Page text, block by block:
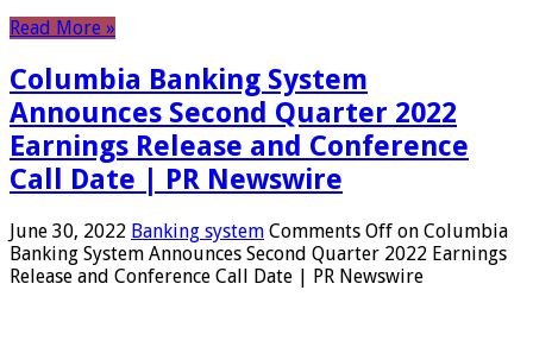
Read More »
Columbia Banking System
Announces Second Quarter 2022
Earnings Release and Conference
Call Date | PR Newswire
June 30, 2022 Banking system Comments Off on Columbia
Banking System Announces Second Quarter 2022 Earnings
Release and Conference Call Date | PR Newswire